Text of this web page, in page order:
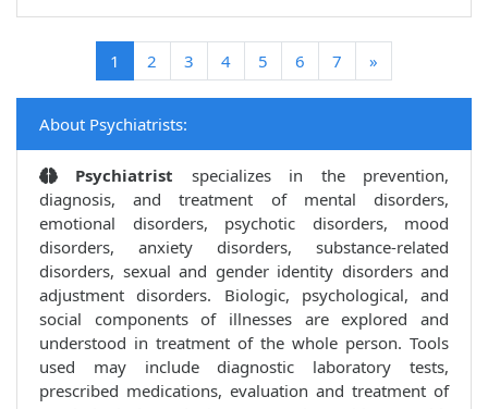
1 (current)
2 3 4 5 6 7 »
About Psychiatrists:
Psychiatrist specializes in the prevention,
diagnosis, and treatment of mental disorders,
emotional disorders, psychotic disorders, mood
disorders, anxiety disorders, substance-related
disorders, sexual and gender identity disorders and
adjustment disorders. Biologic, psychological, and
social components of illnesses are explored and
understood in treatment of the whole person. Tools
used may include diagnostic laboratory tests,
prescribed medications, evaluation and treatment of